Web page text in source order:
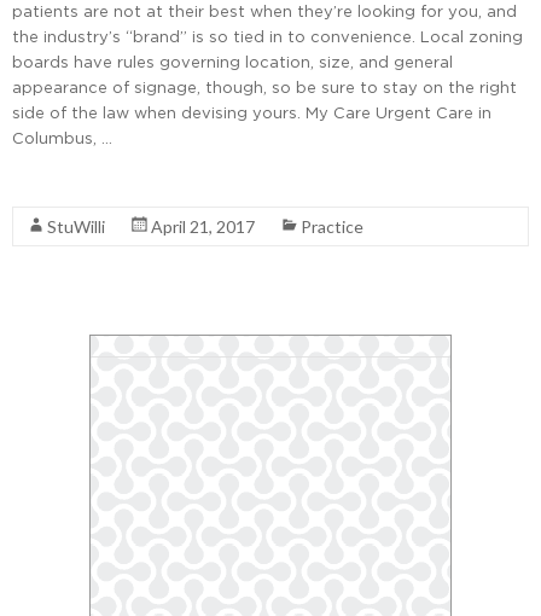
patients are not at their best when they’re looking for you, and
the industry’s “brand” is so tied in to convenience. Local zoning
boards have rules governing location, size, and general
appearance of signage, though, so be sure to stay on the right
side of the law when devising yours. My Care Urgent Care in
Columbus, …
StuWilli April 21, 2017 Practice